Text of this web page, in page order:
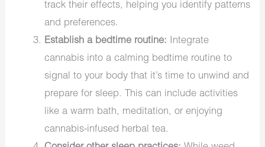
track their effects, helping you identify patterns
and preferences.
Establish a bedtime routine: Integrate
cannabis into a calming bedtime routine to
signal to your body that it’s time to unwind and
prepare for sleep. This can include activities
like a warm bath, meditation, or enjoying
cannabis-infused herbal tea.